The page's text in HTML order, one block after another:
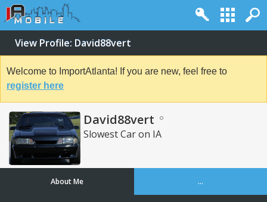
View Profile: David88vert
Welcome to ImportAtlanta! If you are new, feel free to
register here
David88vert
Slowest Car on IA
About Me ...